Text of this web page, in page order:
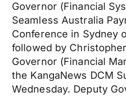
Governor (Financial
Seamless Australia
Conference in Sydney
followed by
Governor (Financial
the KangaNews DCM
Wednesday. Deputy